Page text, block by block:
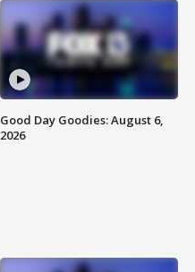
Good Day Goodies: August 6,
2026